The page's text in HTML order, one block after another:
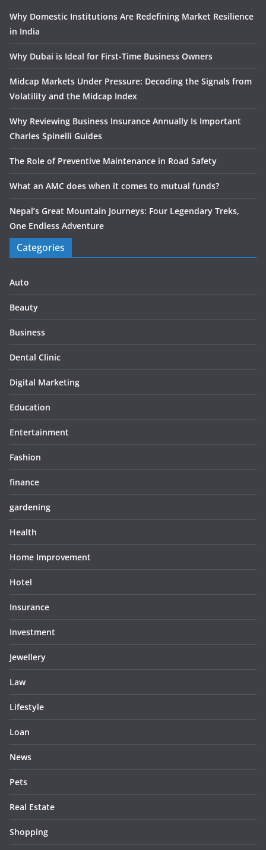
Why Domestic Institutions Are Redefining Market Resilience
in India
Why Dubai is Ideal for First-Time Business Owners
Midcap Markets Under Pressure: Decoding the Signals from
Volatility and the Midcap Index
Why Reviewing Business Insurance Annually Is Important
Charles Spinelli Guides
The Role of Preventive Maintenance in Road Safety
What an AMC does when it comes to mutual funds?
Nepal’s Great Mountain Journeys: Four Legendary Treks,
One Endless Adventure
Categories
Auto
Beauty
Business
Dental Clinic
Digital Marketing
Education
Entertainment
Fashion
finance
gardening
Health
Home Improvement
Hotel
Insurance
Investment
Jewellery
Law
Lifestyle
Loan
News
Pets
Real Estate
Shopping